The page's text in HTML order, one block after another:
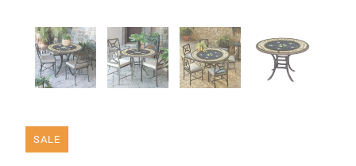
SALE